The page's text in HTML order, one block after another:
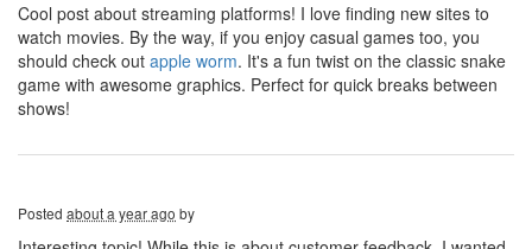
Cool post about streaming platforms! I love finding new sites to
watch movies. By the way, if you enjoy casual games too, you
should check out apple worm. It's a fun twist on the classic snake
game with awesome graphics. Perfect for quick breaks between
shows!
Posted about a year ago by